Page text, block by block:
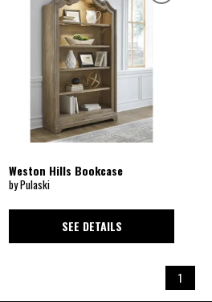
Weston Hills Bookcase
by Pulaski
SEE DETAILS
1